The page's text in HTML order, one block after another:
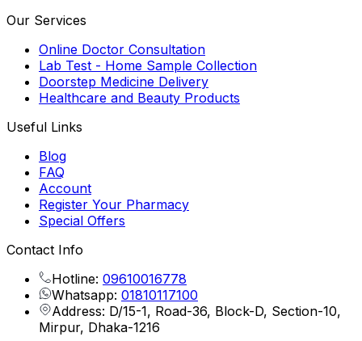
Our Services
Online Doctor Consultation
Lab Test - Home Sample Collection
Doorstep Medicine Delivery
Healthcare and Beauty Products
Useful Links
Blog
FAQ
Account
Register Your Pharmacy
Special Offers
Contact Info
Hotline: 09610016778
Whatsapp: 01810117100
Address: D/15-1, Road-36, Block-D, Section-10,
Mirpur, Dhaka-1216